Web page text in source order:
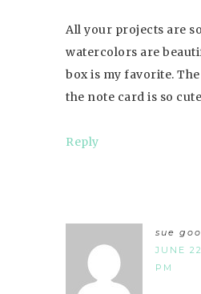
All your projects are
watercolors are
box is my favorite.
the note card is so
Reply
sue
JUNE
PM